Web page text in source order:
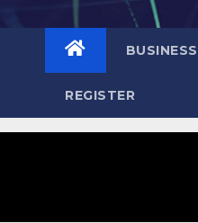
BUSINESS
REGISTER